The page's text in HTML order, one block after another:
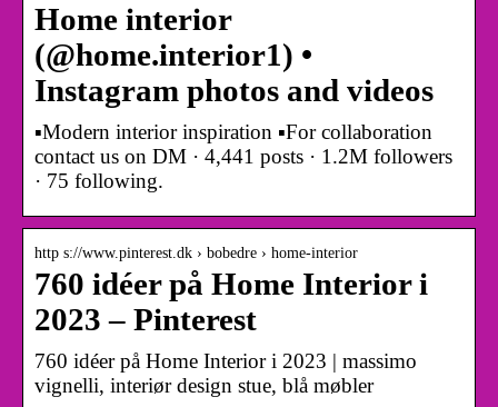
Home interior
(@home.interior1) •
Instagram photos and videos
▪️Modern interior inspiration ▪️For collaboration
contact us on DM · 4,441 posts · 1.2M followers
· 75 following.
http s://www.pinterest.dk › bobedre › home-interior
760 idéer på Home Interior i
2023 – Pinterest
760 idéer på Home Interior i 2023 | massimo
vignelli, interiør design stue, blå møbler